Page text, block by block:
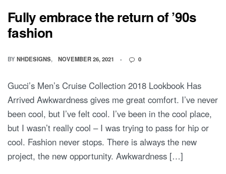
Fully embrace the return of ’90s
fashion
BY NHDESIGNS NOVEMBER 26, 2021 0
Gucci’s Men’s Cruise Collection 2018 Lookbook Has
Arrived Awkwardness gives me great comfort. I’ve never
been cool, but I’ve felt cool. I’ve been in the cool place,
but I wasn’t really cool – I was trying to pass for hip or
cool. Fashion never stops. There is always the new
project, the new opportunity. Awkwardness […]